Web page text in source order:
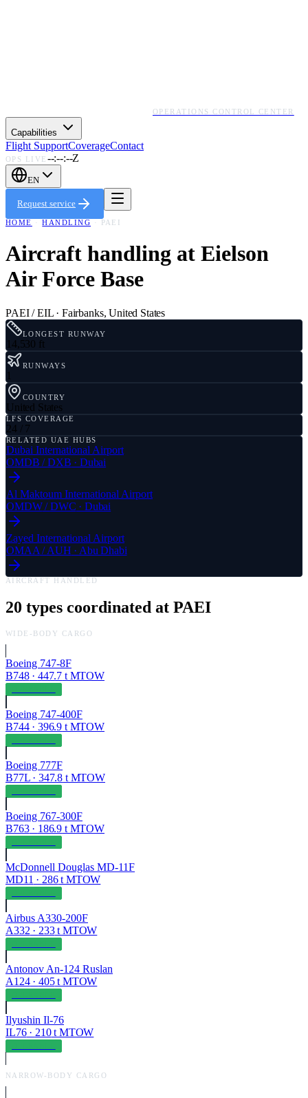
OPERATIONS CONTROL CENTER
Capabilities
Flight SupportCoverageContact
OPS LIVE --:--:--Z
EN
Request service
HOME · HANDLING · PAEI
Aircraft handling at Eielson
Air Force Base
PAEI / EIL· Fairbanks,United States
LONGEST RUNWAY
14,530 ft
RUNWAYS
1
COUNTRY
United States
LFS COVERAGE
24 / 7
RELATED UAE HUBS
Dubai International Airport
OMDB /DXB · Dubai
Al Maktoum International Airport
OMDW/DWC · Dubai
Zayed International Airport
OMAA /AUH · Abu Dhabi
AIRCRAFT HANDLED
20 types coordinated at PAEI
WIDE-BODY CARGO
Boeing 747-8F
B748· 447.7 t MTOW
Boeing 747-400F
B744· 396.9 t MTOW
Boeing 777F
B77L· 347.8 t MTOW
Boeing 767-300F
B763· 186.9 t MTOW
McDonnell Douglas MD-11F
MD11 · 286t MTOW
Airbus A330-200F
A332 · 233t MTOW
Antonov An-124 Ruslan
A124· 405t MTOW
Ilyushin Il-76
IL76· 210t MTOW
NARROW-BODY CARGO